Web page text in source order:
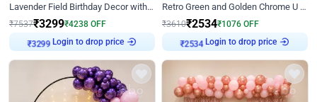
Lavender Field Birthday Decor with Customised Flex on wall
₹7537₹3299₹4238 OFF
₹3299 Login to drop price
Retro Green and Golden Chrome U Shaped Birthday Decor
₹3610₹2534₹1076 OFF
₹2534 Login to drop price